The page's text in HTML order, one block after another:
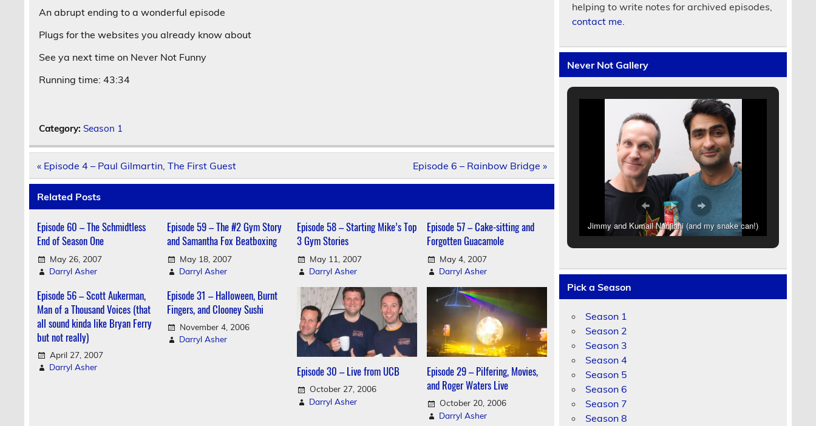
An abrupt ending to a wonderful episode
Plugs for the websites you already know about
See ya next time on Never Not Funny
Running time: 43:34
Category: Season 1
Post
navigation
« Episode 4 – Paul Gilmartin, The First Guest Episode 6 – Rainbow Bridge »
Related Posts
Episode 60 – The Schmidtless
End of Season One
May 26, 2007
Darryl Asher
Episode 59 – The #2 Gym Story
and Samantha Fox Beatboxing
May 18, 2007
Darryl Asher
Episode 58 – Starting Mike’s Top
3 Gym Stories
May 11, 2007
Darryl Asher
Episode 57 – Cake-sitting and
Forgotten Guacamole
May 4, 2007
Darryl Asher
Episode 56 – Scott Aukerman,
Man of a Thousand Voices (that
all sound kinda like Bryan Ferry
but not really)
April 27, 2007
Darryl Asher
Episode 31 – Halloween, Burnt
Fingers, and Clooney Sushi
November 4, 2006
Darryl Asher
Episode 30 – Live from UCB
October 27, 2006
Darryl Asher
Episode 29 – Pilfering, Movies,
and Roger Waters Live
October 20, 2006
Darryl Asher
helping to write notes for archived episodes,
contact me.
Never Not Gallery
Jimmy and Kumail Nanjiani (and my snake can!)
Pick a Season
Season 1
Season 2
Season 3
Season 4
Season 5
Season 6
Season 7
Season 8